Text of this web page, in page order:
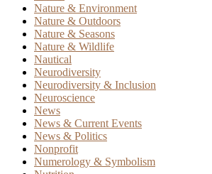
Nature & Environment
Nature & Outdoors
Nature & Seasons
Nature & Wildlife
Nautical
Neurodiversity
Neurodiversity & Inclusion
Neuroscience
News
News & Current Events
News & Politics
Nonprofit
Numerology & Symbolism